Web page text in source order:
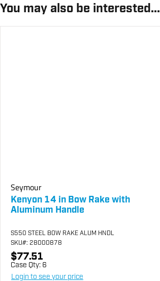
You may also be interested...
Seymour
Kenyon 14 in Bow Rake with
Aluminum Handle
S550 STEEL BOW RAKE ALUM HNDL
SKU#: 28000878
$77.51
Case Qty: 6
Login to see your price